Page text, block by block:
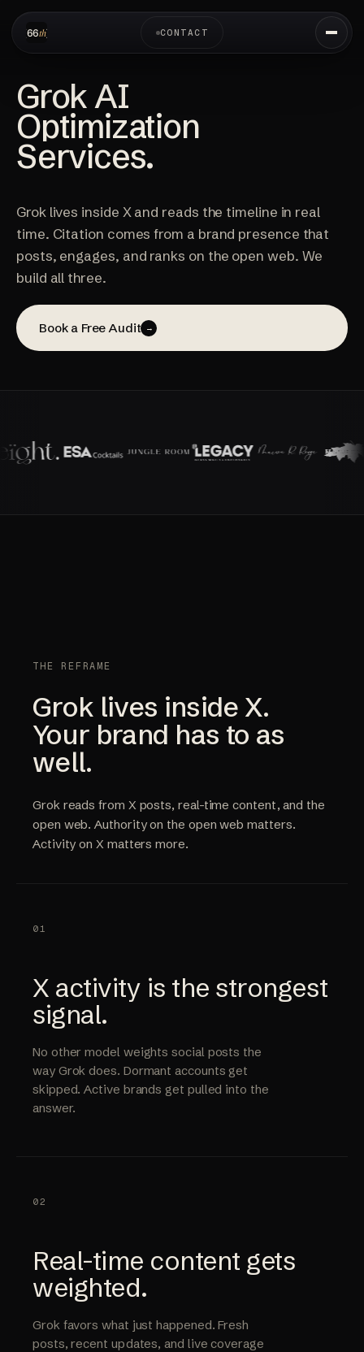
CONTACT
Grok AI
Optimization
Services.
Grok lives inside X and reads the timeline in real
time. Citation comes from a brand presence that
posts, engages, and ranks on the open web. We
build all three.
Book a Free Audit →
THE REFRAME
Grok lives inside X.
Your brand has to as
well.
Grok reads from X posts, real-time content, and the
open web. Authority on the open web matters.
Activity on X matters more.
01
X activity is the strongest
signal.
No other model weights social posts the
way Grok does. Dormant accounts get
skipped. Active brands get pulled into the
answer.
02
Real-time content gets
weighted.
Grok favors what just happened. Fresh
posts, recent updates, and live coverage